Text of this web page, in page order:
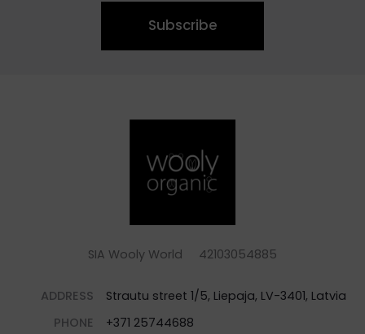
Subscribe
SIA Wooly World 42103054885
ADDRESS
Strautu street 1/5, Liepaja, LV-3401, Latvia
PHONE
+371 25744688